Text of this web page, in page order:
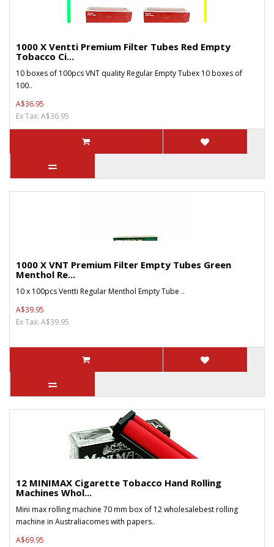
1000 X Ventti Premium Filter Tubes Red Empty
Tobacco Ci...
10 boxes of 100pcs VNT quality Regular Empty Tubex 10 boxes of
100..
A$36.95
Ex Tax: A$36.95
1000 X VNT Premium Filter Empty Tubes Green
Menthol Re...
10 x 100pcs Ventti Regular Menthol Empty Tube ..
A$39.95
Ex Tax: A$39.95
12 MINIMAX Cigarette Tobacco Hand Rolling
Machines Whol...
Mini max rolling machine 70 mm box of 12 wholesalebest rolling
machine in Australiacomes with papers..
A$69.95